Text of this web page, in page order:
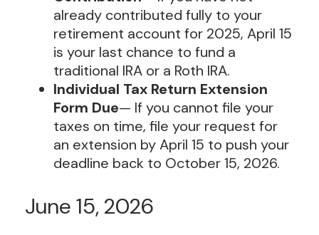
already contributed fully to your
retirement account for 2025, April 15
is your last chance to fund a
traditional IRA or a Roth IRA.
Individual Tax Return Extension
Form Due— If you cannot file your
taxes on time, file your request for
an extension by April 15 to push your
deadline back to October 15, 2026.
June 15, 2026